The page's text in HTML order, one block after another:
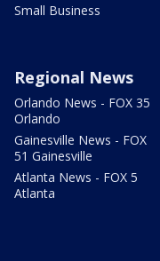
Small Business
Regional News
Orlando News - FOX 35
Orlando
Gainesville News - FOX
51 Gainesville
Atlanta News - FOX 5
Atlanta